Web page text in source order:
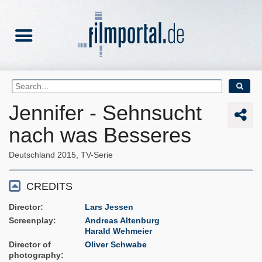
Jennifer - Sehnsucht
nach was Besseres
Deutschland 2015 TV-Serie
CREDITS
Director
Lars Jessen
Screenplay
Andreas Altenburg
Harald Wehmeier
Director of
photography
Oliver Schwabe